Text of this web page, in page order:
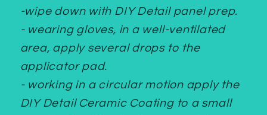
-wipe down with DIY Detail panel prep.
- wearing gloves, in a well-ventilated
area, apply several drops to the
applicator pad.
- working in a circular motion apply the
DIY Detail Ceramic Coating to a small